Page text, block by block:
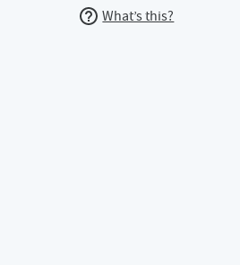
What’s this?